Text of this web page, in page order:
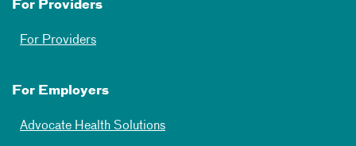
For Providers
For Providers
For Employers
Advocate Health Solutions